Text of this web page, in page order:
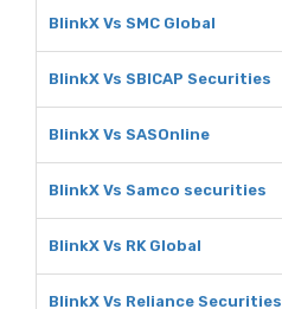
BlinkX Vs SMC Global
BlinkX Vs SBICAP Securities
BlinkX Vs SASOnline
BlinkX Vs Samco securities
BlinkX Vs RK Global
BlinkX Vs Reliance Securities